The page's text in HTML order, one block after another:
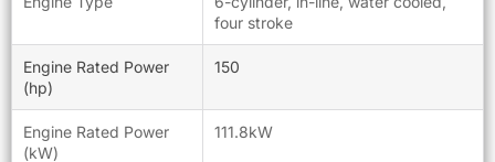
four stroke
Engine Rated Power
(hp)
150
Engine Rated Power
(kW)
111.8kW